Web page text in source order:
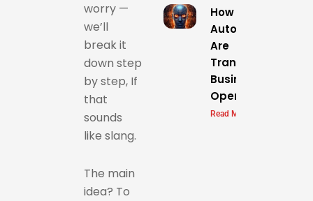
worry —
we’ll
break it
down step
by step, If
that
sounds
like slang.
The main
idea? To
How AI &
Automation
Are
Transforming
Business
Operations
Read More »